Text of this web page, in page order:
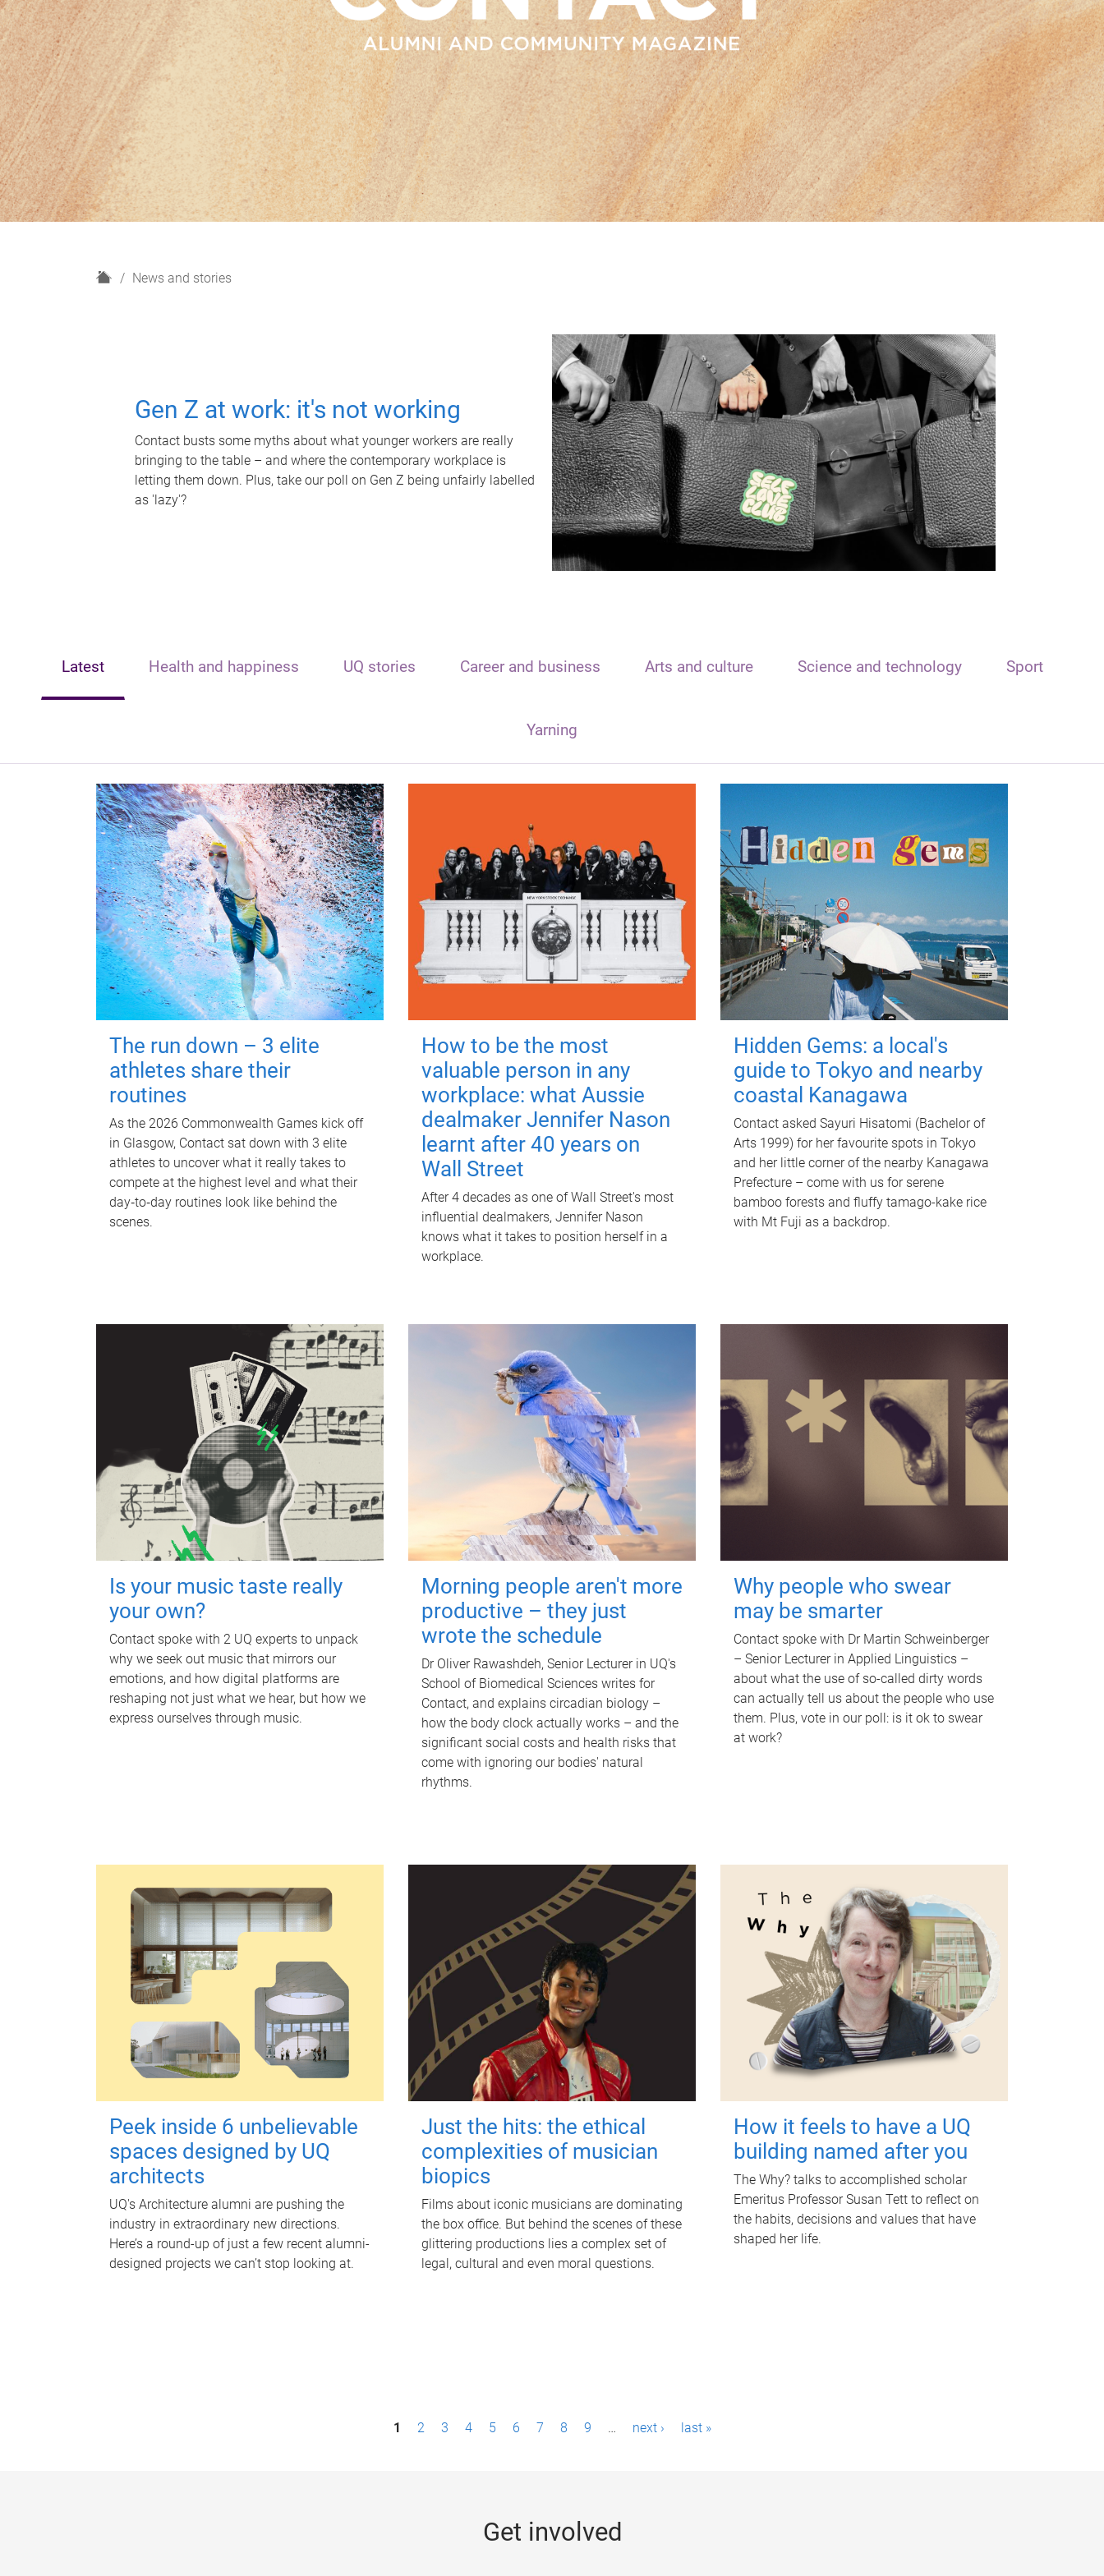
H
News and stories
Gen Z at work: it's not working
Contact busts some myths about what younger workers are really
bringing to the table – and where the contemporary workplace is
letting them down. Plus, take our poll on Gen Z being unfairly labelled
as 'lazy'?
Latest Health and happiness UQ stories Career and business Arts and culture Science and technology Sport
Yarning
The run down – 3 elite
athletes share their
routines
As the 2026 Commonwealth Games kick off
in Glasgow, Contact sat down with 3 elite
athletes to uncover what it really takes to
compete at the highest level and what their
day‑to‑day routines look like behind the
scenes.
How to be the most
valuable person in any
workplace: what Aussie
dealmaker Jennifer Nason
learnt after 40 years on
Wall Street
After 4 decades as one of Wall Street's most
influential dealmakers, Jennifer Nason
knows what it takes to position herself in a
workplace.
Hidden Gems: a local's
guide to Tokyo and nearby
coastal Kanagawa
Contact asked Sayuri Hisatomi (Bachelor of
Arts 1999) for her favourite spots in Tokyo
and her little corner of the nearby Kanagawa
Prefecture – come with us for serene
bamboo forests and fluffy tamago-kake rice
with Mt Fuji as a backdrop.
Is your music taste really
your own?
Contact spoke with 2 UQ experts to unpack
why we seek out music that mirrors our
emotions, and how digital platforms are
reshaping not just what we hear, but how we
express ourselves through music.
Morning people aren't more
productive – they just
wrote the schedule
Dr Oliver Rawashdeh, Senior Lecturer in UQ's
School of Biomedical Sciences writes for
Contact, and explains circadian biology –
how the body clock actually works – and the
significant social costs and health risks that
come with ignoring our bodies' natural
rhythms.
Why people who swear
may be smarter
Contact spoke with Dr Martin Schweinberger
– Senior Lecturer in Applied Linguistics –
about what the use of so-called dirty words
can actually tell us about the people who use
them. Plus, vote in our poll: is it ok to swear
at work?
Peek inside 6 unbelievable
spaces designed by UQ
architects
UQ's Architecture alumni are pushing the
industry in extraordinary new directions.
Here’s a round-up of just a few recent alumni-
designed projects we can’t stop looking at.
Just the hits: the ethical
complexities of musician
biopics
Films about iconic musicians are dominating
the box office. But behind the scenes of these
glittering productions lies a complex set of
legal, cultural and even moral questions.
How it feels to have a UQ
building named after you
The Why? talks to accomplished scholar
Emeritus Professor Susan Tett to reflect on
the habits, decisions and values that have
shaped her life.
1 2 3 4 5 6 7 8 9 … next › last »
Get involved